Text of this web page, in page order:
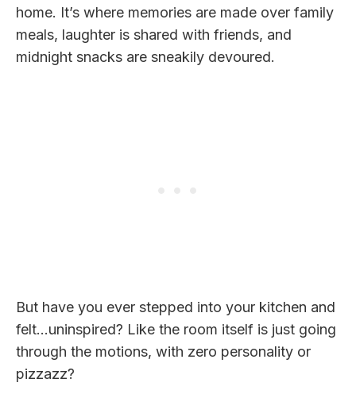
home. It’s where memories are made over family
meals, laughter is shared with friends, and
midnight snacks are sneakily devoured.
But have you ever stepped into your kitchen and
felt…uninspired? Like the room itself is just going
through the motions, with zero personality or
pizzazz?